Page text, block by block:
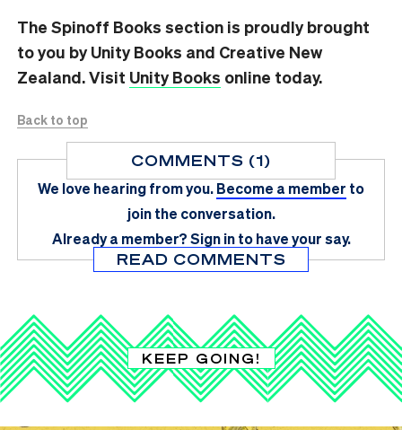
The Spinoff Books section is proudly brought
to you by Unity Books and Creative New
Zealand. Visit Unity Books online today.
Back to top
COMMENTS (1)
We love hearing from you.Become a member to
join the conversation.
Already a member?Sign in to have your say.
READ COMMENTS
KEEP GOING!